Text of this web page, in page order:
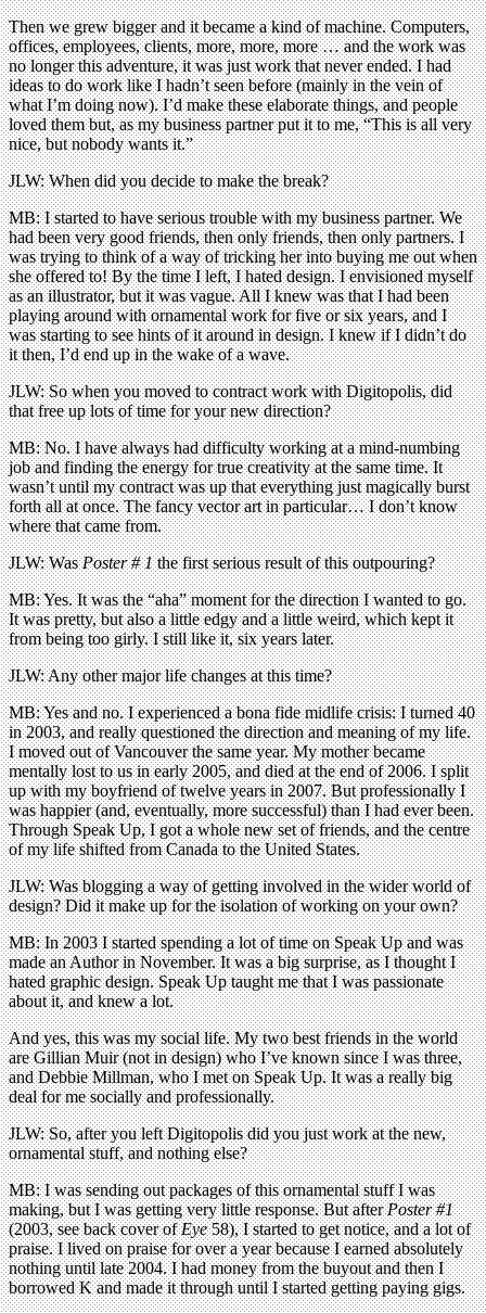
Then we grew bigger and it became a kind of machine. Computers,
offices, employees, clients, more, more, more … and the work was
no longer this adventure, it was just work that never ended. I had
ideas to do work like I hadn’t seen before (mainly in the vein of
what I’m doing now). I’d make these elaborate things, and people
loved them but, as my business partner put it to me, “This is all very
nice, but nobody wants it.”
JLW: When did you decide to make the break?
MB: I started to have serious trouble with my business partner. We
had been very good friends, then only friends, then only partners. I
was trying to think of a way of tricking her into buying me out when
she offered to! By the time I left, I hated design. I envisioned myself
as an illustrator, but it was vague. All I knew was that I had been
playing around with ornamental work for five or six years, and I
was starting to see hints of it around in design. I knew if I didn’t do
it then, I’d end up in the wake of a wave.
JLW: So when you moved to contract work with Digitopolis, did
that free up lots of time for your new direction?
MB: No. I have always had difficulty working at a mind-numbing
job and finding the energy for true creativity at the same time. It
wasn’t until my contract was up that everything just magically burst
forth all at once. The fancy vector art in particular… I don’t know
where that came from.
JLW: WasPoster # 1the first serious result of this outpouring?
MB: Yes. It was the “aha” moment for the direction I wanted to go.
It was pretty, but also a little edgy and a little weird, which kept it
from being too girly. I still like it, six years later.
JLW: Any other major life changes at this time?
MB: Yes and no. I experienced a bona fide midlife crisis: I turned 40
in 2003, and really questioned the direction and meaning of my life.
I moved out of Vancouver the same year. My mother became
mentally lost to us in early 2005, and died at the end of 2006. I split
up with my boyfriend of twelve years in 2007. But professionally I
was happier (and, eventually, more successful) than I had ever been.
Through Speak Up, I got a whole new set of friends, and the centre
of my life shifted from Canada to the United States.
JLW: Was blogging a way of getting involved in the wider world of
design? Did it make up for the isolation of working on your own?
MB: In 2003 I started spending a lot of time on Speak Up and was
made an Author in November. It was a big surprise, as I thought I
hated graphic design. Speak Up taught me that I was passionate
about it, and knew a lot.
And yes, this was my social life. My two best friends in the world
are Gillian Muir (not in design) who I’ve known since I was three,
and Debbie Millman, who I met on Speak Up. It was a really big
deal for me socially and professionally.
JLW: So, after you left Digitopolis did you just work at the new,
ornamental stuff, and nothing else?
MB: I was sending out packages of this ornamental stuff I was
making, but I was getting very little response. But afterPoster #1
(2003, see back cover ofEye58), I started to get notice, and a lot of
praise. I lived on praise for over a year because I earned absolutely
nothing until late 2004. I had money from the buyout and then I
borrowed K and made it through until I started getting paying gigs.